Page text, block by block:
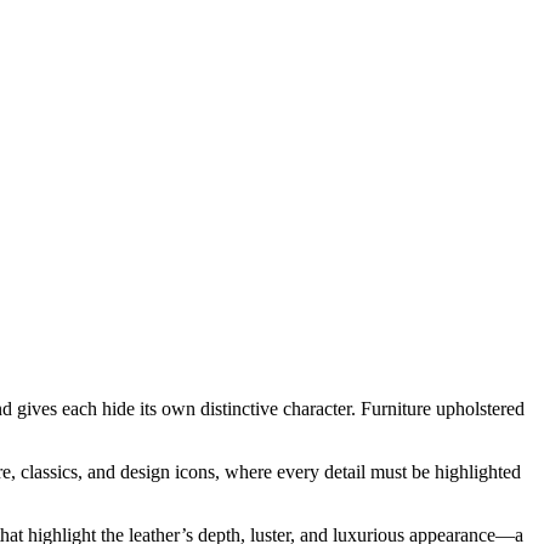
each hide its own distinctive character. Furniture upholstered
classics, and design icons, where every detail must be highlighted
highlight the leather’s depth, luster, and luxurious appearance—a